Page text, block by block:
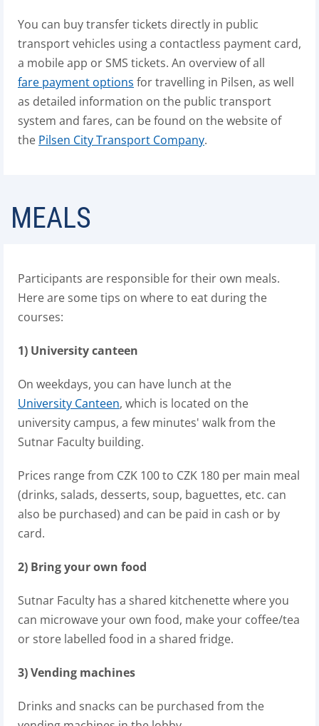
You can buy transfer tickets directly in public
transport vehicles using a contactless payment card,
a mobile app or SMS tickets. An overview of all
fare payment options for travelling in Pilsen, as well
as detailed information on the public transport
system and fares, can be found on the website of
the Pilsen City Transport Company.
MEALS
Participants are responsible for their own meals.
Here are some tips on where to eat during the
courses:
1) University canteen
On weekdays, you can have lunch at the
University Canteen, which is located on the
university campus, a few minutes' walk from the
Sutnar Faculty building.
Prices range from CZK 100 to CZK 180 per main meal
(drinks, salads, desserts, soup, baguettes, etc. can
also be purchased) and can be paid in cash or by
card.
2) Bring your own food
Sutnar Faculty has a shared kitchenette where you
can microwave your own food, make your coffee/tea
or store labelled food in a shared fridge.
3) Vending machines
Drinks and snacks can be purchased from the